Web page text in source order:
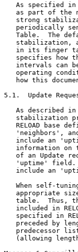
As specified
as part of the
strong
periodically
Table.  The
stabilization,
in its finger
specifies how
intervals can
operating
how this
5.1.  Update
As described
stabilization
RELOAD base
'neighbors',
include an
information on
of an Update
'uptime'
include an
When self-
appropriate
table.  Thus,
included in
specified in
preceded by
predecessor
(allowing